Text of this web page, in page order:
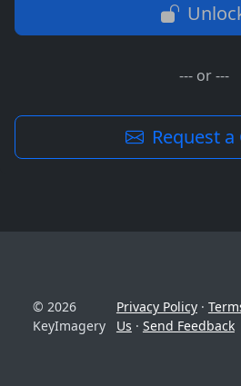
--- or ---
Request a
© 2026
KeyImagery
Privacy Policy·
Us · Send Feedback